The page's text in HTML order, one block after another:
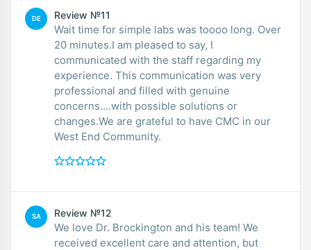
DE Review №11
Wait time for simple labs was toooo long. Over
20 minutes.I am pleased to say, I
communicated with the staff regarding my
experience. This communication was very
professional and filled with genuine
concerns....with possible solutions or
changes.We are grateful to have CMC in our
West End Community.
SA Review №12
We love Dr. Brockington and his team! We
received excellent care and attention, but